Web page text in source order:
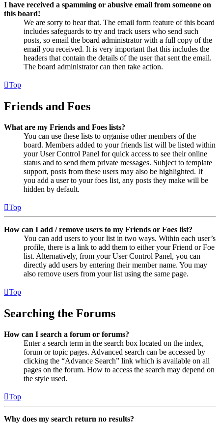
I have received a spamming or abusive email from someone on
this board!
We are sorry to hear that. The email form feature of this board
includes safeguards to try and track users who send such
posts, so email the board administrator with a full copy of the
email you received. It is very important that this includes the
headers that contain the details of the user that sent the email.
The board administrator can then take action.
Top
Friends and Foes
What are my Friends and Foes lists?
You can use these lists to organise other members of the
board. Members added to your friends list will be listed within
your User Control Panel for quick access to see their online
status and to send them private messages. Subject to template
support, posts from these users may also be highlighted. If
you add a user to your foes list, any posts they make will be
hidden by default.
Top
How can I add / remove users to my Friends or Foes list?
You can add users to your list in two ways. Within each user’s
profile, there is a link to add them to either your Friend or Foe
list. Alternatively, from your User Control Panel, you can
directly add users by entering their member name. You may
also remove users from your list using the same page.
Top
Searching the Forums
How can I search a forum or forums?
Enter a search term in the search box located on the index,
forum or topic pages. Advanced search can be accessed by
clicking the “Advance Search” link which is available on all
pages on the forum. How to access the search may depend on
the style used.
Top
Why does my search return no results?